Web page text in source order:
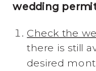
wedding
Check the
there is still
desired